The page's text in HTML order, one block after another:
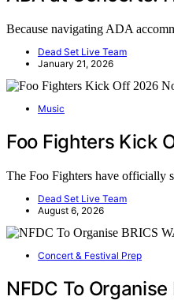
Because navigating ADA
Dead Set Live Team
January 21, 2026
Music
Foo Fighters Kick
The Foo Fighters have officially
Dead Set Live Team
August 6, 2026
Concert & Festival Prep
NFDC To